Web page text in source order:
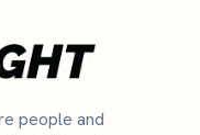
people and